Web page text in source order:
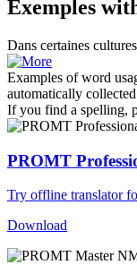
Exemples
Dans certaines
Examples of word
automatically
If you find a spelling,
PROMT
Try offline translator
Download